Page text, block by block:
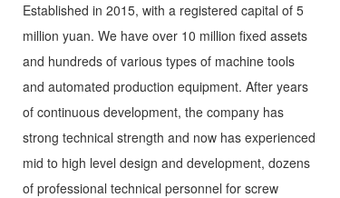
Established in 2015, with a registered capital of 5
million yuan. We have over 10 million fixed assets
and hundreds of various types of machine tools
and automated production equipment. After years
of continuous development, the company has
strong technical strength and now has experienced
mid to high level design and development, dozens
of professional technical personnel for screw